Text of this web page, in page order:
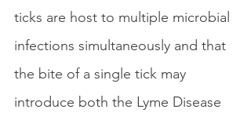
ticks are host to multiple microbial
infections simultaneously and that
the bite of a single tick may
introduce both the Lyme Disease